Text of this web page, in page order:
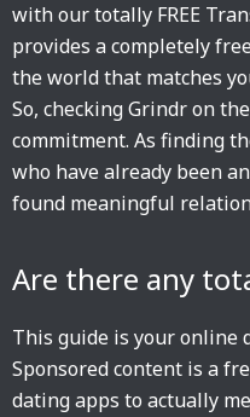
with our totally FREE
provides a completely
the world that matches
So, checking Grindr on
commitment. As finding
who have already been
found meaningful
Are there any
This guide is your online
Sponsored content is a
dating apps to actually